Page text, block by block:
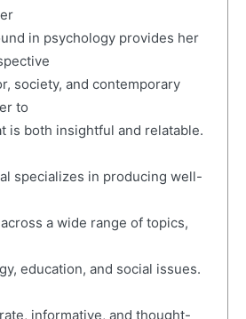
in psychology provides her
society, and contemporary
to
is both insightful and relatable.
specializes in producing well-
a wide range of topics,
education, and social issues.
informative, and thought-